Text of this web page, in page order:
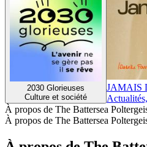
2030 Glorieuses
Culture et société
JAMAIS
À propos de The Battersea
À propos de The Battersea